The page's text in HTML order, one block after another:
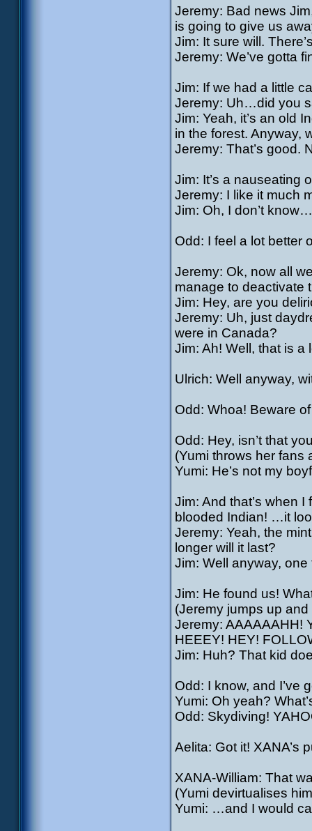
Jeremy: Bad news
is going to give us
Jim: It sure will.
Jeremy: We’ve gotta
Jim: If we had a little
Jeremy: Uh…did you
Jim: Yeah, it’s an old
in the forest. Anyway,
Jeremy: That’s good.
Jim: It’s a nauseating
Jeremy: I like it much
Jim: Oh, I don’t know…
Odd: I feel a lot better
Jeremy: Ok, now all
manage to
Jim: Hey, are you
Jeremy: Uh, just
were in Canada?
Jim: Ah! Well, that is a
Ulrich: Well anyway,
Odd: Whoa! Beware
Odd: Hey, isn’t that
(Yumi throws her fans
Yumi: He’s not my
Jim: And that’s when
blooded Indian! …it
Jeremy: Yeah, the
longer will it last?
Jim: Well anyway,
Jim: He found us!
(Jeremy jumps up
Jeremy: AAAAAAHH!
HEEEY! HEY!
Jim: Huh? That kid
Odd: I know, and I’ve
Yumi: Oh yeah?
Odd: Skydiving!
Aelita: Got it! XANA’s
XANA-William: That
(Yumi devirtualises
Yumi: …and I would